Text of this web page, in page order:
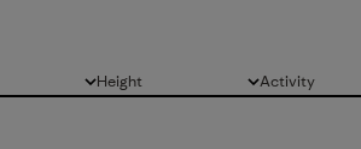
Height
All Activity
All